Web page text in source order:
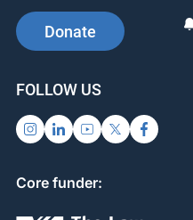
Donate
FOLLOW US
Core funder: